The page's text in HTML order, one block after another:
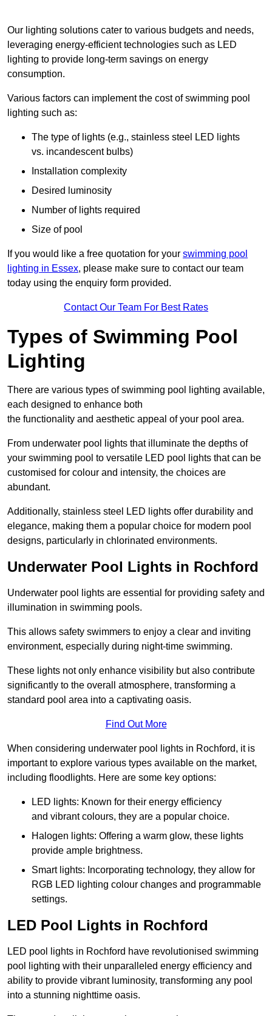
Our lighting solutions cater to various budgets and needs,
leveraging energy-efficient technologies such as LED
lighting to provide long-term savings on energy
consumption.
Various factors can implement the cost of swimming pool
lighting such as:
The type of lights (e.g., stainless steel LED lights
vs. incandescent bulbs)
Installation complexity
Desired luminosity
Number of lights required
Size of pool
If you would like a free quotation for your swimming pool
lighting in Essex, please make sure to contact our team
today using the enquiry form provided.
Contact Our Team For Best Rates
Types of Swimming Pool
Lighting
There are various types of swimming pool lighting available,
each designed to enhance both
the functionality and aesthetic appeal of your pool area.
From underwater pool lights that illuminate the depths of
your swimming pool to versatile LED pool lights that can be
customised for colour and intensity, the choices are
abundant.
Additionally, stainless steel LED lights offer durability and
elegance, making them a popular choice for modern pool
designs, particularly in chlorinated environments.
Underwater Pool Lights in Rochford
Underwater pool lights are essential for providing safety and
illumination in swimming pools.
This allows safety swimmers to enjoy a clear and inviting
environment, especially during night-time swimming.
These lights not only enhance visibility but also contribute
significantly to the overall atmosphere, transforming a
standard pool area into a captivating oasis.
Find Out More
When considering underwater pool lights in Rochford, it is
important to explore various types available on the market,
including floodlights. Here are some key options:
LED lights: Known for their energy efficiency
and vibrant colours, they are a popular choice.
Halogen lights: Offering a warm glow, these lights
provide ample brightness.
Smart lights: Incorporating technology, they allow for
RGB LED lighting colour changes and programmable
settings.
LED Pool Lights in Rochford
LED pool lights in Rochford have revolutionised swimming
pool lighting with their unparalleled energy efficiency and
ability to provide vibrant luminosity, transforming any pool
into a stunning nighttime oasis.